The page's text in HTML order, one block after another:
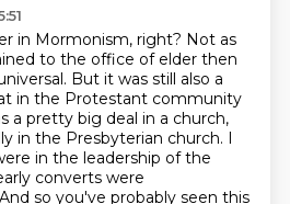
in Mormonism, right? Not as
to the office of elder then
But it was still also a
in the Protestant community
a pretty big deal in a church,
in the Presbyterian church. I
in the leadership of the
converts were
so you've probably seen this